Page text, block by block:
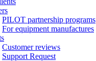
PILOT partnership programs
For equipment manufactures
Customer reviews
Support Request